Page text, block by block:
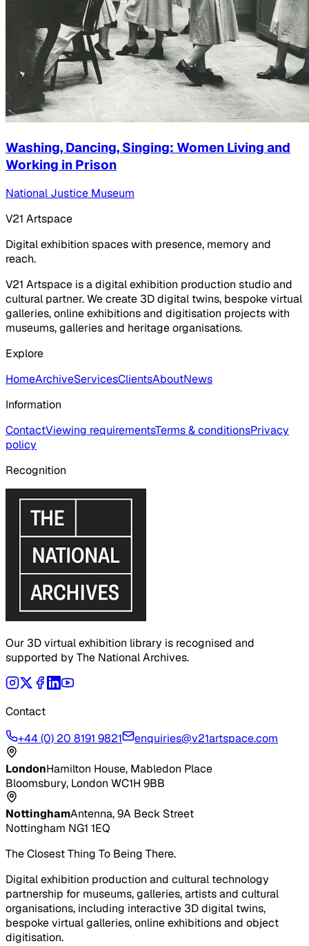
Washing, Dancing, Singing: Women Living and
Working in Prison
National Justice Museum
V21 Artspace
Digital exhibition spaces with presence, memory and
reach.
V21 Artspace is a digital exhibition production studio and
cultural partner. We create 3D digital twins, bespoke virtual
galleries, online exhibitions and digitisation projects with
museums, galleries and heritage organisations.
Explore
HomeArchiveServicesClientsAboutNews
Information
ContactViewing requirementsTerms & conditionsPrivacy
policy
Recognition
Our 3D virtual exhibition library is recognised and
supported by The National Archives.
Contact
+44 (0) 20 8191 9821
enquiries@v21artspace.com
LondonHamilton House, Mabledon Place
Bloomsbury, London WC1H 9BB
NottinghamAntenna, 9A Beck Street
Nottingham NG1 1EQ
The Closest Thing To Being There.
Digital exhibition production and cultural technology
partnership for museums, galleries, artists and cultural
organisations, including interactive 3D digital twins,
bespoke virtual galleries, online exhibitions and object
digitisation.